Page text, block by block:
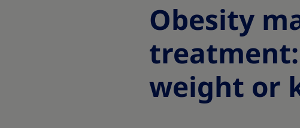
Obesity
weight or